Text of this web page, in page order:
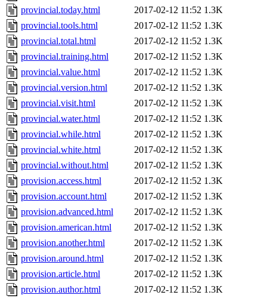
provincial.today.html
2017-02-12 11:52 1.3K
provincial.tools.html
2017-02-12 11:52 1.3K
provincial.total.html
2017-02-12 11:52 1.3K
provincial.training.html
2017-02-12 11:52 1.3K
provincial.value.html
2017-02-12 11:52 1.3K
provincial.version.html
2017-02-12 11:52 1.3K
provincial.visit.html
2017-02-12 11:52 1.3K
provincial.water.html
2017-02-12 11:52 1.3K
provincial.while.html
2017-02-12 11:52 1.3K
provincial.white.html
2017-02-12 11:52 1.3K
provincial.without.html
2017-02-12 11:52 1.3K
provision.access.html
2017-02-12 11:52 1.3K
provision.account.html
2017-02-12 11:52 1.3K
provision.advanced.html
2017-02-12 11:52 1.3K
provision.american.html
2017-02-12 11:52 1.3K
provision.another.html
2017-02-12 11:52 1.3K
provision.around.html
2017-02-12 11:52 1.3K
provision.article.html
2017-02-12 11:52 1.3K
provision.author.html
2017-02-12 11:52 1.3K